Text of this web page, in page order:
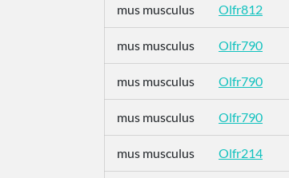
mus musculus Olfr812
mus musculus Olfr790
mus musculus Olfr790
mus musculus Olfr790
mus musculus Olfr214